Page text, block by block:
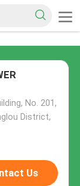
No. 201,
District,
Us